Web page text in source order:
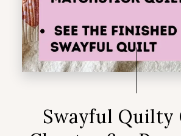
Swayful Quilty